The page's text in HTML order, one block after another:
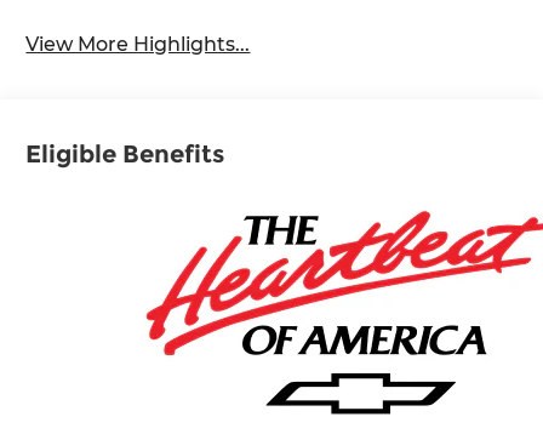
View More Highlights...
Eligible Benefits